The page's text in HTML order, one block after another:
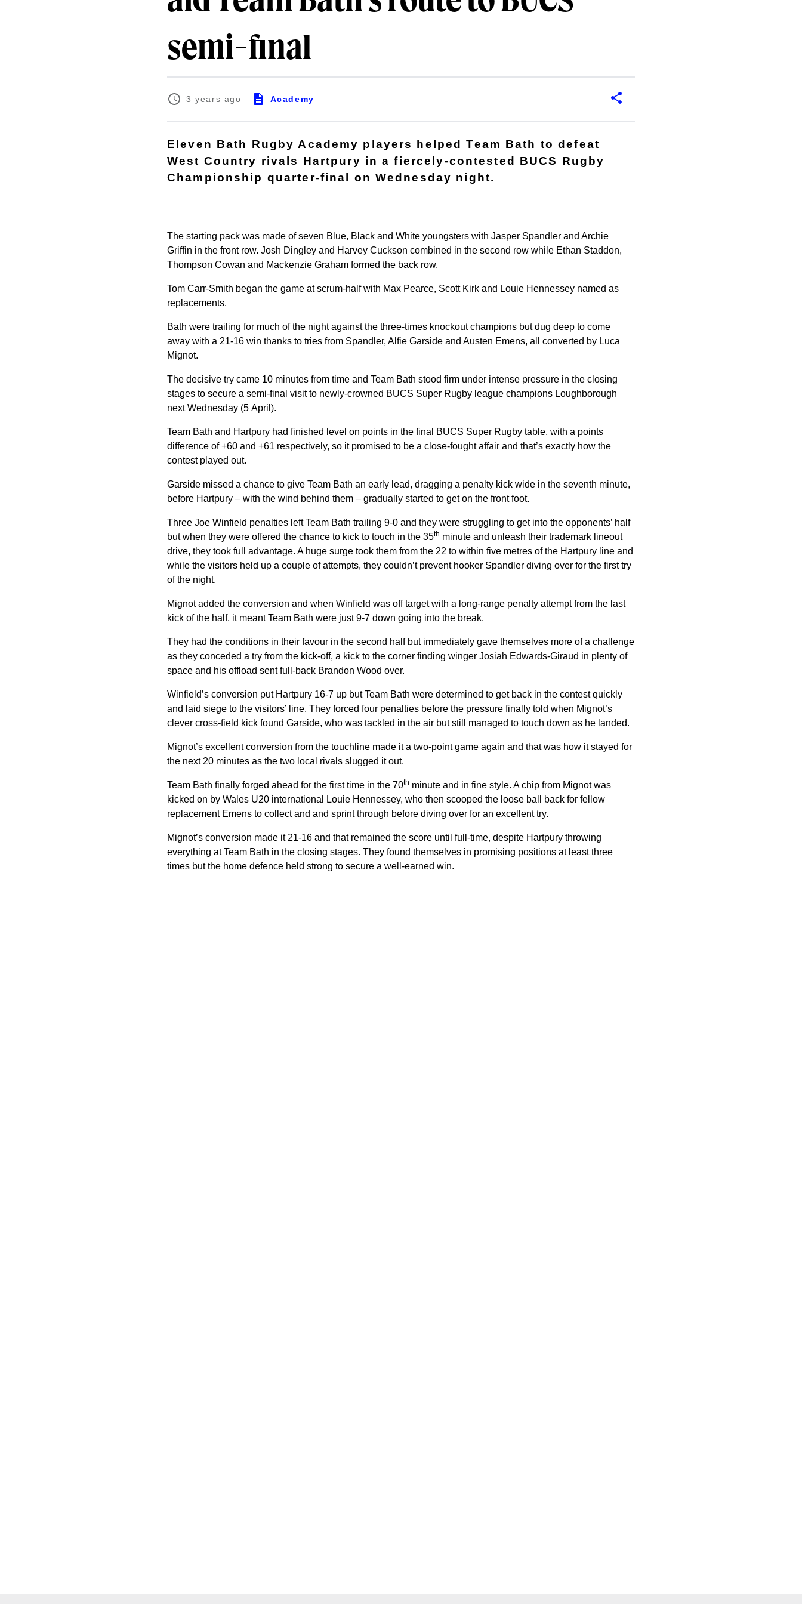
semi-final
3 years ago Academy
Eleven Bath Rugby Academy players helped Team Bath to defeat
West Country rivals Hartpury in a fiercely-contested BUCS Rugby
Championship quarter-final on Wednesday night.
The starting pack was made of seven Blue, Black and White youngsters with Jasper Spandler and Archie
Griffin in the front row. Josh Dingley and Harvey Cuckson combined in the second row while Ethan Staddon,
Thompson Cowan and Mackenzie Graham formed the back row.
Tom Carr-Smith began the game at scrum-half with Max Pearce, Scott Kirk and Louie Hennessey named as
replacements.
Bath were trailing for much of the night against the three-times knockout champions but dug deep to come
away with a 21-16 win thanks to tries from Spandler, Alfie Garside and Austen Emens, all converted by Luca
Mignot.
The decisive try came 10 minutes from time and Team Bath stood firm under intense pressure in the closing
stages to secure a semi-final visit to newly-crowned BUCS Super Rugby league champions Loughborough
next Wednesday (5 April).
Team Bath and Hartpury had finished level on points in the final BUCS Super Rugby table, with a points
difference of +60 and +61 respectively, so it promised to be a close-fought affair and that’s exactly how the
contest played out.
Garside missed a chance to give Team Bath an early lead, dragging a penalty kick wide in the seventh minute,
before Hartpury – with the wind behind them – gradually started to get on the front foot.
Three Joe Winfield penalties left Team Bath trailing 9-0 and they were struggling to get into the opponents’ half
but when they were offered the chance to kick to touch in the 35th minute and unleash their trademark lineout
drive, they took full advantage. A huge surge took them from the 22 to within five metres of the Hartpury line and
while the visitors held up a couple of attempts, they couldn’t prevent hooker Spandler diving over for the first try
of the night.
Mignot added the conversion and when Winfield was off target with a long-range penalty attempt from the last
kick of the half, it meant Team Bath were just 9-7 down going into the break.
They had the conditions in their favour in the second half but immediately gave themselves more of a challenge
as they conceded a try from the kick-off, a kick to the corner finding winger Josiah Edwards-Giraud in plenty of
space and his offload sent full-back Brandon Wood over.
Winfield’s conversion put Hartpury 16-7 up but Team Bath were determined to get back in the contest quickly
and laid siege to the visitors’ line. They forced four penalties before the pressure finally told when Mignot’s
clever cross-field kick found Garside, who was tackled in the air but still managed to touch down as he landed.
Mignot’s excellent conversion from the touchline made it a two-point game again and that was how it stayed for
the next 20 minutes as the two local rivals slugged it out.
Team Bath finally forged ahead for the first time in the 70th minute and in fine style. A chip from Mignot was
kicked on by Wales U20 international Louie Hennessey, who then scooped the loose ball back for fellow
replacement Emens to collect and and sprint through before diving over for an excellent try.
Mignot’s conversion made it 21-16 and that remained the score until full-time, despite Hartpury throwing
everything at Team Bath in the closing stages. They found themselves in promising positions at least three
times but the home defence held strong to secure a well-earned win.